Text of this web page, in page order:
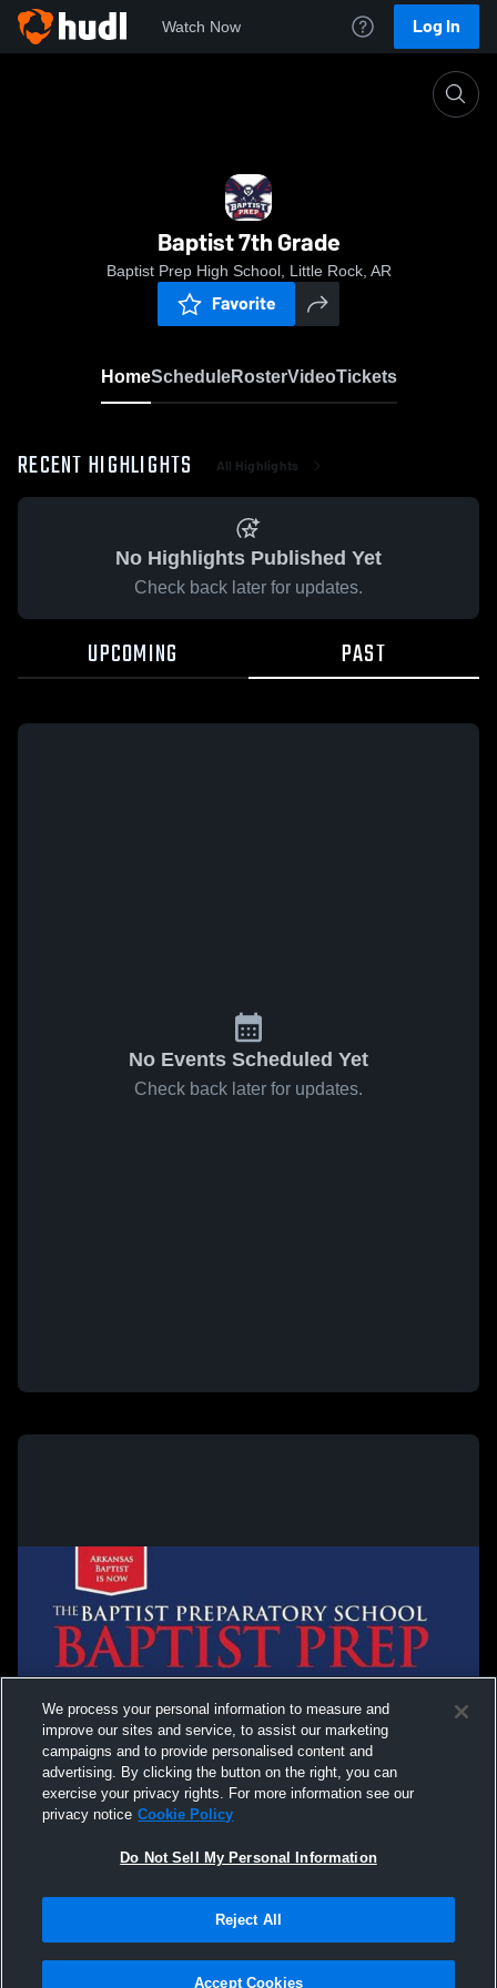
Watch Now Log In
Baptist 7th Grade
Baptist Prep High School, Little Rock, AR
Favorite
HomeScheduleRosterVideoTickets
RECENT HIGHLIGHTS All Highlights
No Highlights Published Yet
Check back later for updates.
UPCOMING PAST
No Events Scheduled Yet
Check back later for updates.
Terms & Conditions | Software License Agreement
We process your personal information to measure and
improve our sites and service, to assist our marketing
campaigns and to provide personalised content and
advertising. By clicking the button on the right, you can
exercise your privacy rights. For more information see our
privacy notice Cookie Policy
Do Not Sell My Personal Information
Reject All
Accept Cookies